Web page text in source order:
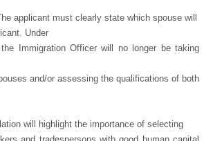
applicant must clearly state which spouse will
Under
Immigration Officer will no longer be taking
and/or assessing the qualifications of both
will highlight the importance of selecting